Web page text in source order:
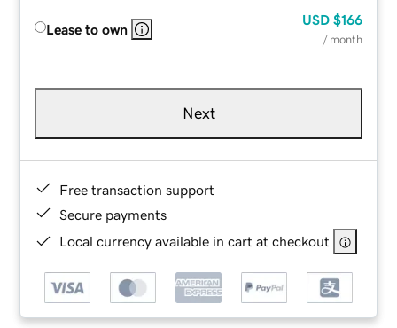
Lease to own
USD $166
/ month
Next
Free transaction support
Secure payments
Local currency available in cart at checkout